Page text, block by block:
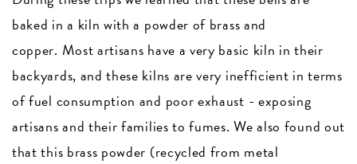
baked in a kiln with a powder of brass and
copper. Most artisans have a very basic kiln in their
backyards, and these kilns are very inefficient in terms
of fuel consumption and poor exhaust - exposing
artisans and their families to fumes. We also found out
that this brass powder (recycled from metal